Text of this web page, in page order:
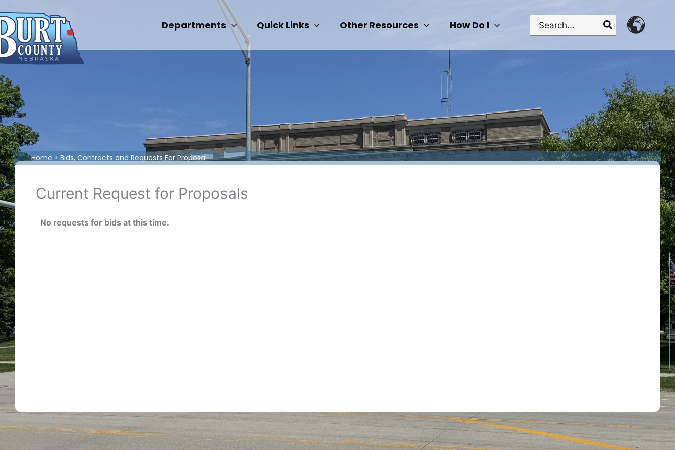
to
content
Departments Quick Links Other Resources How Do I
Search
for:
Home Bids, Contracts and Requests For Proposal
Current Request for Proposals
No requests for bids at this time.